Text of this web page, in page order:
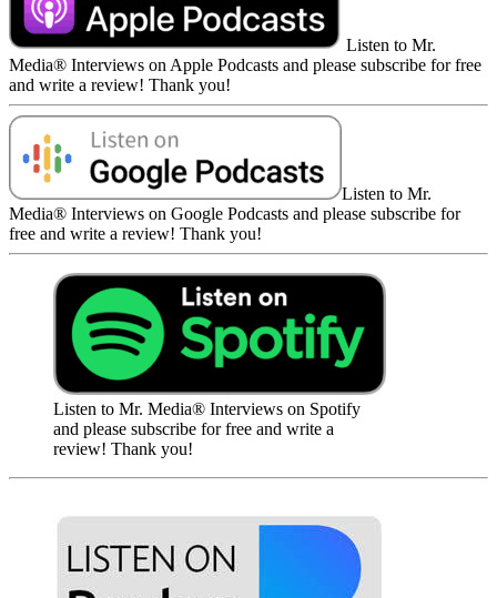
Listen to Mr.
Media® Interviews on Apple Podcasts and please subscribe for free
and write a review! Thank you!
Listen to Mr.
Media® Interviews on Google Podcasts and please subscribe for
free and write a review! Thank you!
Listen to Mr. Media® Interviews on Spotify
and please subscribe for free and write a
review! Thank you!